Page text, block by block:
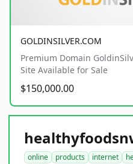
GOLDINSILVER.COM
Premium Domain
Site Available for Sale
$150,000.00
online products internet